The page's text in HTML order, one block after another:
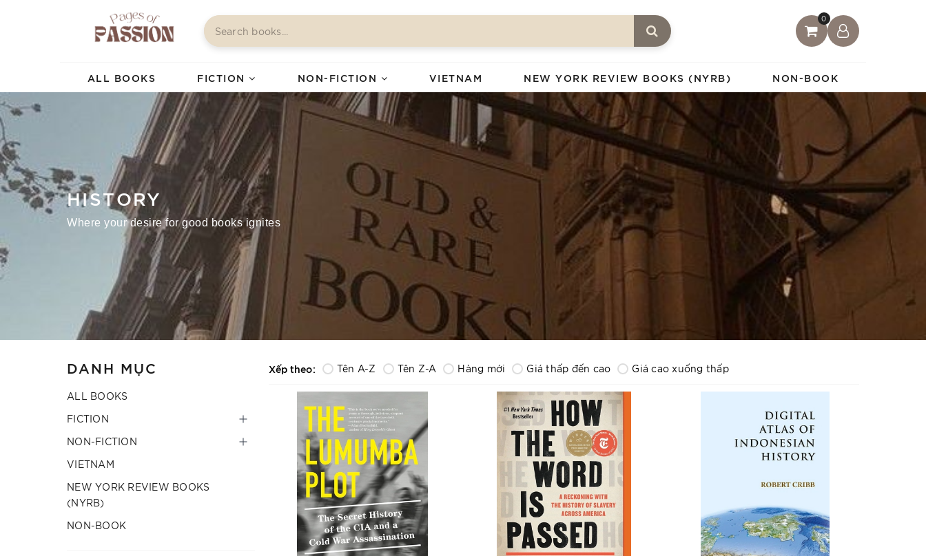
0
ALL BOOKS FICTION NON-FICTION VIETNAM NEW YORK REVIEW BOOKS (NYRB) NON-BOOK
HISTORY
Where your desire for good books ignites
Xếp theo: Tên A-Z Tên Z-A Hàng mới Giá thấp đến cao Giá cao xuống thấp
DANH MỤC
ALL BOOKS
FICTION
NON-FICTION
VIETNAM
NEW YORK REVIEW BOOKS
(NYRB)
NON-BOOK